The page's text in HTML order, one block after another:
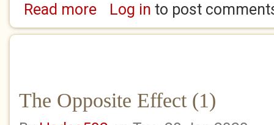
Read moreabout How
Log in to post
The Opposite Effect (1)